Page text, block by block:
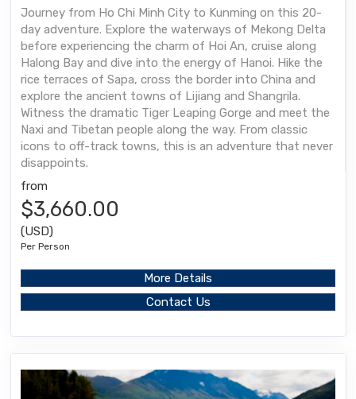
Journey from Ho Chi Minh City to Kunming on this 20-
day adventure. Explore the waterways of Mekong Delta
before experiencing the charm of Hoi An, cruise along
Halong Bay and dive into the energy of Hanoi. Hike the
rice terraces of Sapa, cross the border into China and
explore the ancient towns of Lijiang and Shangrila.
Witness the dramatic Tiger Leaping Gorge and meet the
Naxi and Tibetan people along the way. From classic
icons to off-track towns, this is an adventure that never
disappoints.
from
$3,660.00
(USD)
Per Person
More Details
Contact Us